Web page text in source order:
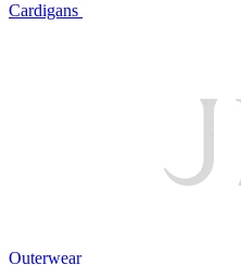
Cardigans
Outerwear